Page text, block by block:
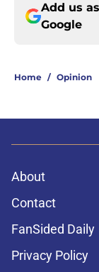
Add us
Google
Home / Opinion
About
Contact
FanSided Daily
Privacy Policy